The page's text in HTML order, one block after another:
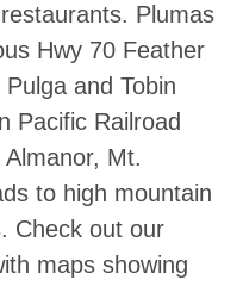
Plumas
Hwy 70 Feather
and Tobin
Pacific Railroad
Mt.
to high mountain
Check out our
maps showing